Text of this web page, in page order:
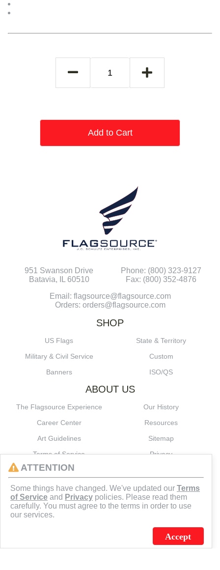
Add to Cart
951 Swanson Drive
Batavia, IL 60510
Phone: (800) 323-9127
Fax: (800) 352-4876
Email: flagsource@flagsource.com
Orders: orders@flagsource.com
SHOP
US Flags
State & Territory
Military & Civil Service
Custom
Banners
ISO/QS
ABOUT US
The Flagsource Experience
Our History
Career Center
Resources
Art Guidelines
Sitemap
Terms of Service
Privacy
J.C. SCHULTZ ENTERPRISES. INC. / FLAGSOURCE © 2026
ATTENTION
Some things have changed. We've updated our Terms
of Service and Privacy policies. Please read them
carefully. You must agree to the terms in order to use
our services.
Accept